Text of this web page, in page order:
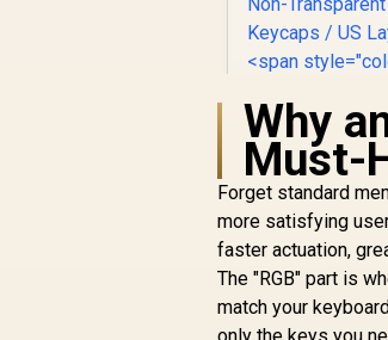
Glorious
Keys
Mechanical
Keyboard
Pastel /
R799
Why
Must-
Forget standard
more satisfying
faster actuation,
The "RGB" part is
match your
only the keys you